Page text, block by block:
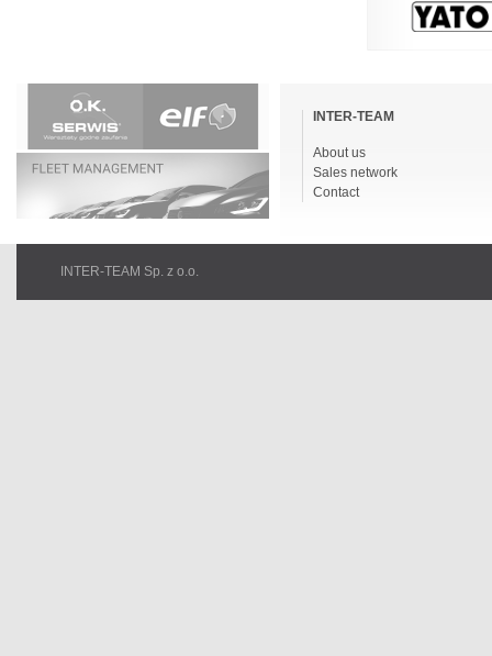
navigationINTER-TEAM
About us
Sales network
Contact
INTER-TEAM Sp. z o.o.